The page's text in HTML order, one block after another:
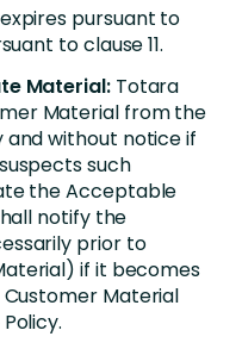
pursuant to
to clause 11.
Material:Totara
Material from the
and without notice if
such
the Acceptable
notify the
prior to
if it becomes
Material